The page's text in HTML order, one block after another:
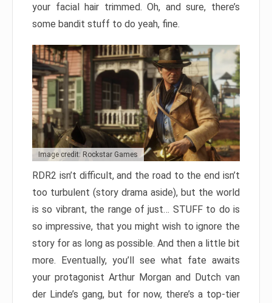
your facial hair trimmed. Oh, and sure, there’s
some bandit stuff to do yeah, fine.
Image credit: Rockstar Games
RDR2 isn’t difficult, and the road to the end isn’t
too turbulent (story drama aside), but the world
is so vibrant, the range of just… STUFF to do is
so impressive, that you might wish to ignore the
story for as long as possible. And then a little bit
more. Eventually, you’ll see what fate awaits
your protagonist Arthur Morgan and Dutch van
der Linde’s gang, but for now, there’s a top-tier